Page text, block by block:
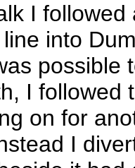
I
into
possible
I followed
on for
I